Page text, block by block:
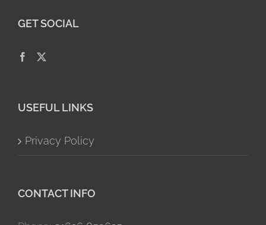
GET SOCIAL
USEFUL LINKS
Privacy Policy
CONTACT INFO